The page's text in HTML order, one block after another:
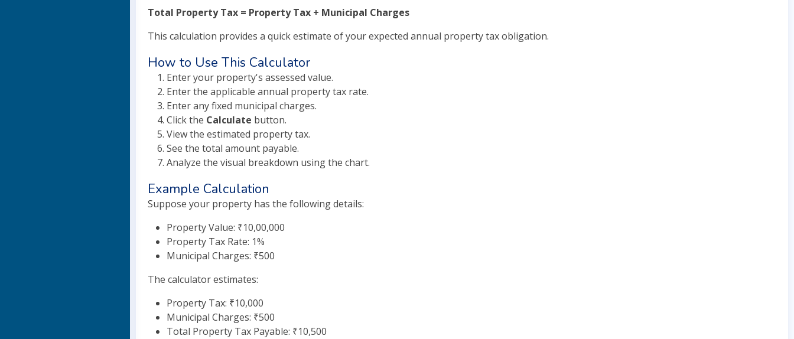
Total Property Tax = Property Tax + Municipal Charges
This calculation provides a quick estimate of your expected annual property tax obligation.
How to Use This Calculator
Enter your property's assessed value.
Enter the applicable annual property tax rate.
Enter any fixed municipal charges.
Click the Calculate button.
View the estimated property tax.
See the total amount payable.
Analyze the visual breakdown using the chart.
Example Calculation
Suppose your property has the following details:
Property Value: ₹10,00,000
Property Tax Rate: 1%
Municipal Charges: ₹500
The calculator estimates:
Property Tax: ₹10,000
Municipal Charges: ₹500
Total Property Tax Payable: ₹10,500